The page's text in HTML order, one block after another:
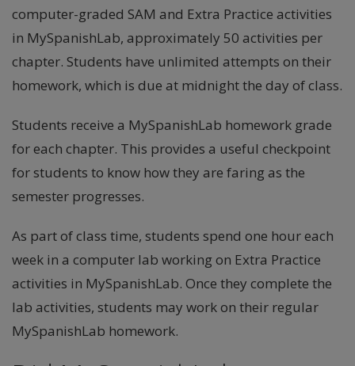
computer-graded SAM and Extra Practice activities
in MySpanishLab, approximately 50 activities per
chapter. Students have unlimited attempts on their
homework, which is due at midnight the day of class.
Students receive a MySpanishLab homework grade
for each chapter. This provides a useful checkpoint
for students to know how they are faring as the
semester progresses.
As part of class time, students spend one hour each
week in a computer lab working on Extra Practice
activities in MySpanishLab. Once they complete the
lab activities, students may work on their regular
MySpanishLab homework.